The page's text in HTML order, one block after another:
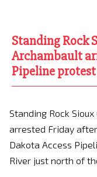
Standing Rock
Archambault
Pipeline protest
Standing Rock
arrested Friday
Dakota Access
River just north of